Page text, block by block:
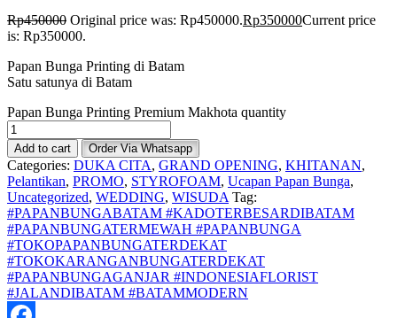
Rp450000 Original price was: Rp450000.Rp350000Current price
is: Rp350000.
Papan Bunga Printing di Batam
Satu satunya di Batam
Papan Bunga Printing Premium Makhota quantity
Add to cart Order Via Whatsapp
Categories: DUKA CITA, GRAND OPENING, KHITANAN,
Pelantikan, PROMO, STYROFOAM, Ucapan Papan Bunga,
Uncategorized, WEDDING, WISUDA Tag:
#PAPANBUNGABATAM #KADOTERBESARDIBATAM
#PAPANBUNGATERMEWAH #PAPANBUNGA
#TOKOPAPANBUNGATERDEKAT
#TOKOKARANGANBUNGATERDEKAT
#PAPANBUNGAGANJAR #INDONESIAFLORIST
#JALANDIBATAM #BATAMMODERN